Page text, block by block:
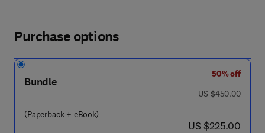
Purchase options
Bundle
(Paperback + eBook)
50% off
was US $450.00
US $450.00
now US $225.00
US $225.00